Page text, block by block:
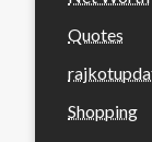
Quotes
Shopping